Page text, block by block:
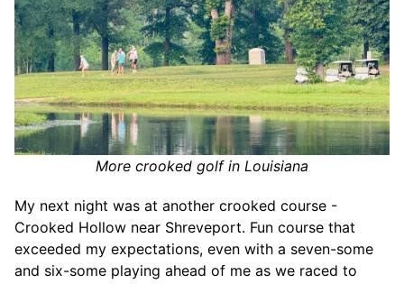
More crooked golf in Louisiana
My next night was at another crooked course -
Crooked Hollow near Shreveport. Fun course that
exceeded my expectations, even with a seven-some
and six-some playing ahead of me as we raced to